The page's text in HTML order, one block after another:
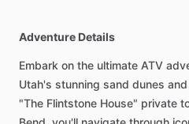
Adventure Details
Embark on the ultimate ATV
Utah's stunning sand dunes
"The Flintstone House" private